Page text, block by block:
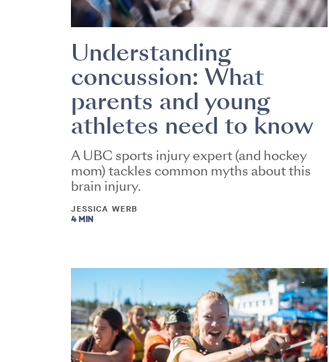
Understanding
concussion: What
parents and young
athletes need to know
A UBC sports injury expert (and hockey
mom) tackles common myths about this
brain injury.
JESSICA WERB
4 MIN